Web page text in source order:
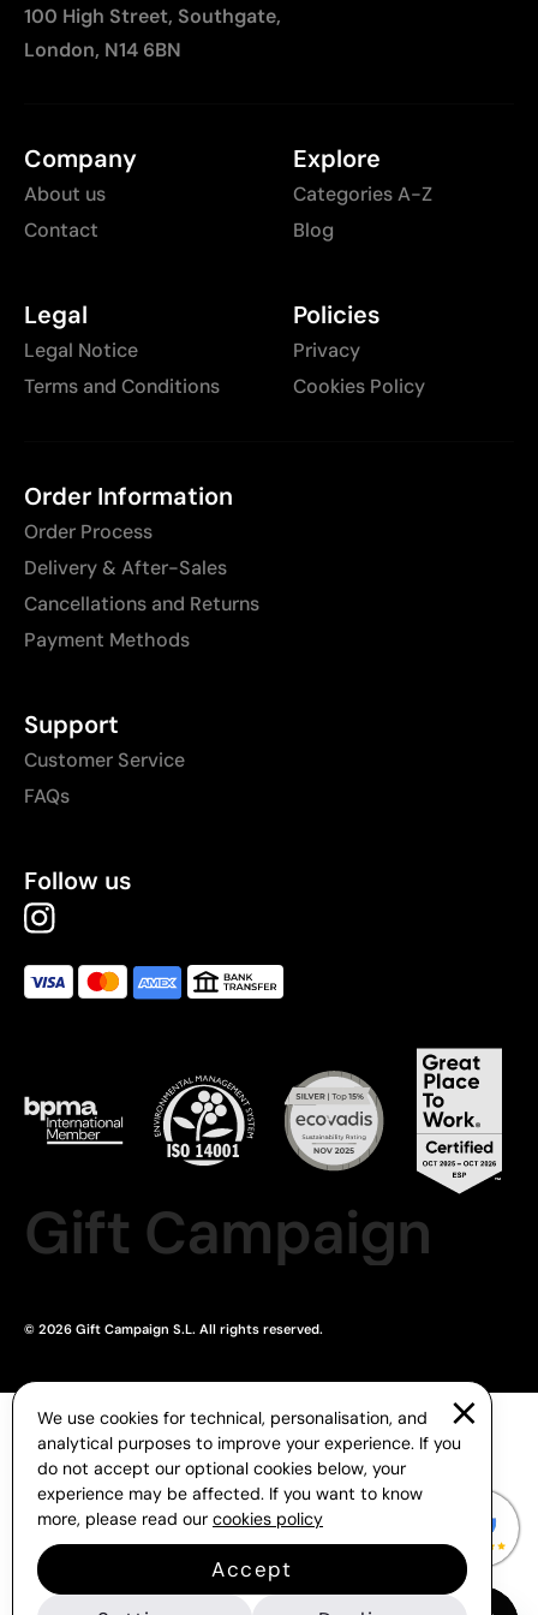
100 High Street, Southgate,
London, N14 6BN
Company
About us
Contact
Explore
Categories A-Z
Blog
Legal
Legal Notice
Terms and Conditions
Policies
Privacy
Cookies Policy
Order Information
Order Process
Delivery & After-Sales
Cancellations and Returns
Payment Methods
Support
Customer Service
FAQs
Follow us
Gift Campaign
© 2026 Gift Campaign S.L. All rights reserved.
We use cookies for technical, personalisation, and
analytical purposes to improve your experience. If you
do not accept our optional cookies below, your
experience may be affected. If you want to know
more, please read our cookies policy
Accept